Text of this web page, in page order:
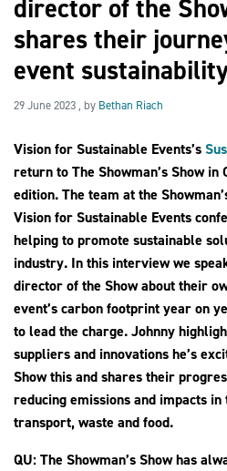
2030Pledge
director of the
shares their
event
29 June 2023 29 June 2023
, by Bethan Riach
Vision for Sustainable Events’s
return to The Showman’s Show
edition. The team at the
Vision for Sustainable Events
helping to promote sustainable
industry. In this interview we
director of the Show about their
event’s carbon footprint year on
to lead the charge. Johnny
suppliers and innovations he’s
Show this and shares their
reducing emissions and impacts
transport, waste and food.
QU: The Showman’s Show has